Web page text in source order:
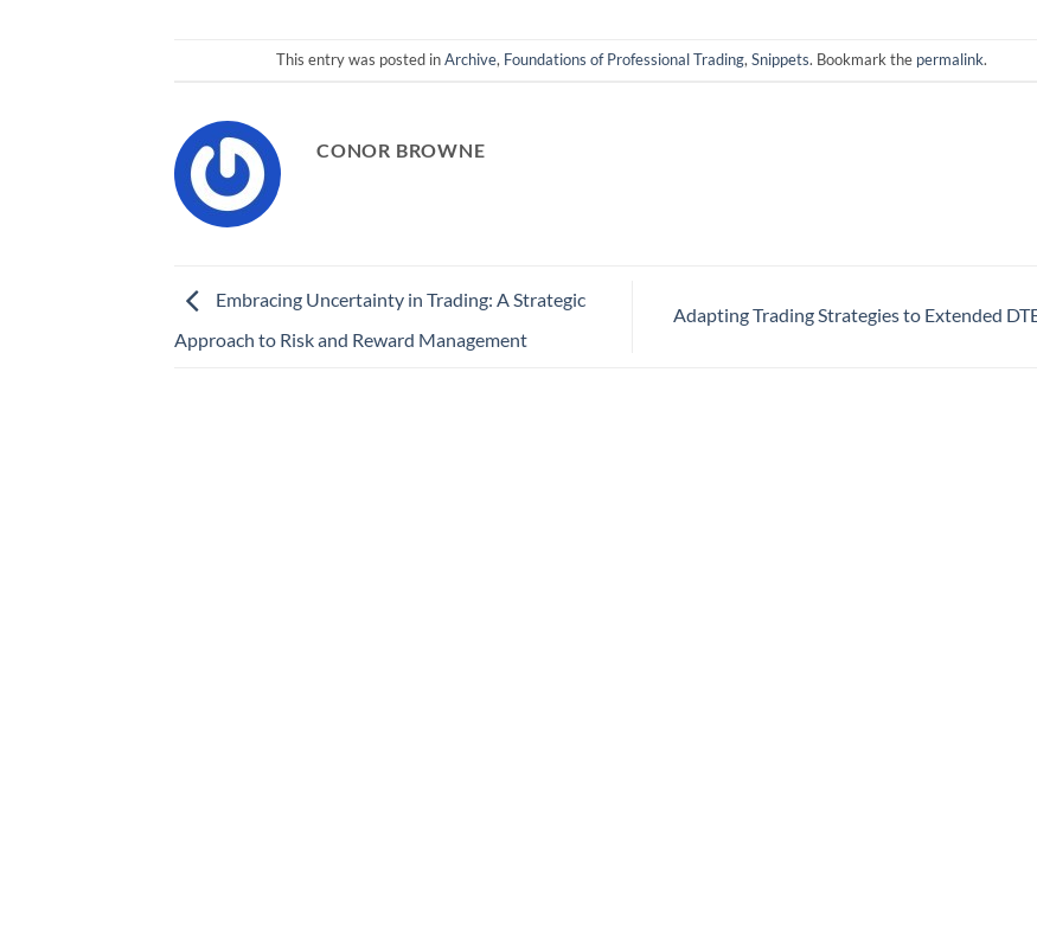
This entry was posted inArchive, Foundations of Professional Trading,Snippets. Bookmark the permalink.
CONOR BROWNE
Embracing Uncertainty in Trading: A Strategic
Approach to Risk and Reward Management
Adapting Trading Strategies to Extended